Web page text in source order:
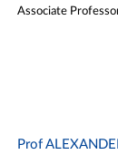
Associate
Prof